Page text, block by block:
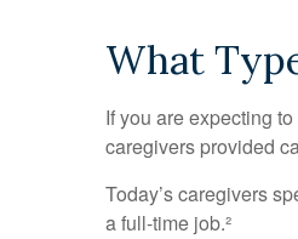
What
If you are expecting
caregivers provided
Today’s caregivers
a full-time job.²